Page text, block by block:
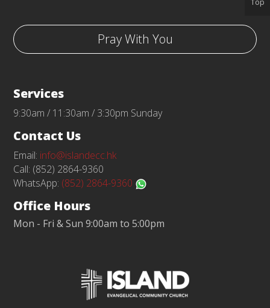
Pray With You
Services
9:30am / 11:30am / 3:30pm Sunday
Contact Us
Email: info@islandecc.hk
Call: (852) 2864-9360
WhatsApp: (852) 2864-9360
Office Hours
Mon - Fri & Sun 9:00am to 5:00pm
Top